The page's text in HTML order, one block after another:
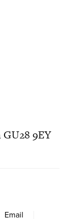
9EY
Email